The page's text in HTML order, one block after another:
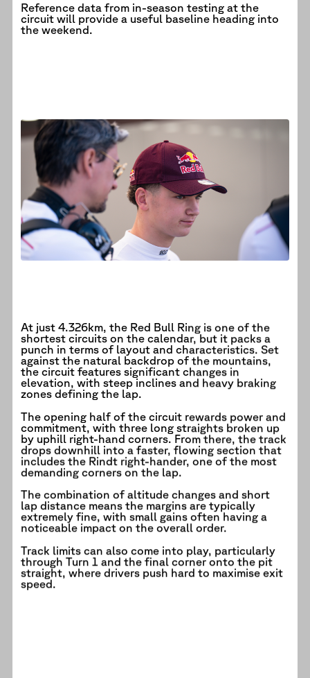
Reference data from in-season testing at the
circuit will provide a useful baseline heading into
the weekend.
At just 4.326km, the Red Bull Ring is one of the
shortest circuits on the calendar, but it packs a
punch in terms of layout and characteristics. Set
against the natural backdrop of the mountains,
the circuit features significant changes in
elevation, with steep inclines and heavy braking
zones defining the lap.
The opening half of the circuit rewards power and
commitment, with three long straights broken up
by uphill right-hand corners. From there, the track
drops downhill into a faster, flowing section that
includes the Rindt right-hander, one of the most
demanding corners on the lap.
The combination of altitude changes and short
lap distance means the margins are typically
extremely fine, with small gains often having a
noticeable impact on the overall order.
Track limits can also come into play, particularly
through Turn 1 and the final corner onto the pit
straight, where drivers push hard to maximise exit
speed.